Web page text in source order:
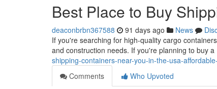
Best Place to Buy
deaconbrbn367588 91 days ago News
If you're searching for high-quality cargo
and construction needs. If you're planning to buy
shipping-containers-near-you-in-the-usa-
Comments
Who Upvoted